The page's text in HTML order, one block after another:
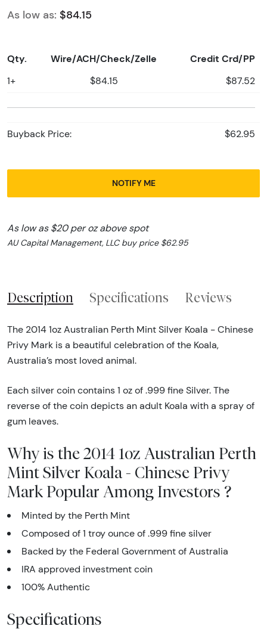
As low as: $84.15
Qty. Wire/ACH/Check/Zelle Credit Crd/PP
1+ $84.15 $87.52
Buyback Price: $62.95
NOTIFY ME
As low as $20 per oz above spot
AU Capital Management, LLC buy price $62.95
Description Specifications Reviews
The 2014 1oz Australian Perth Mint Silver Koala - Chinese
Privy Mark is a beautiful celebration of the Koala,
Australia’s most loved animal.
Each silver coin contains 1 oz of .999 fine Silver. The
reverse of the coin depicts an adult Koala with a spray of
gum leaves.
Why is the 2014 1oz Australian Perth
Mint Silver Koala - Chinese Privy
Mark Popular Among Investors ?
Minted by the Perth Mint
Composed of 1 troy ounce of .999 fine silver
Backed by the Federal Government of Australia
IRA approved investment coin
100% Authentic
Specifications